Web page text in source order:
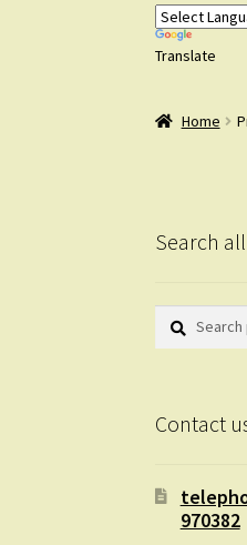
Translate
Home
Search
Search
Search
Contact
970382